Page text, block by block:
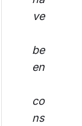
ve
be
en
co
ns